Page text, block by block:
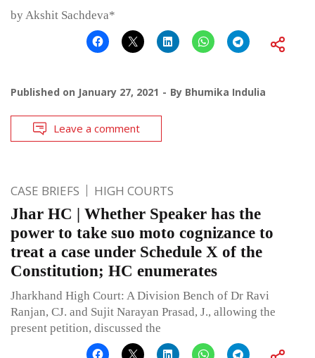
by Akshit Sachdeva*
Published on January 27, 2021 By Bhumika Indulia
Leave a comment
CASE BRIEFS HIGH COURTS
Jhar HC | Whether Speaker has the
power to take suo moto cognizance to
treat a case under Schedule X of the
Constitution; HC enumerates
Jharkhand High Court: A Division Bench of Dr Ravi
Ranjan, CJ. and Sujit Narayan Prasad, J., allowing the
present petition, discussed the